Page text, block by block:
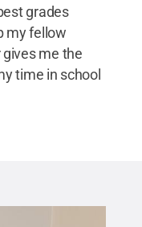
grades
my fellow
me the
time in school